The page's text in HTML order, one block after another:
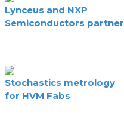
Lynceus and NXP
Semiconductors partner
Stochastics metrology
for HVM Fabs